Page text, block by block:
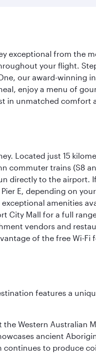
exceptional from the
your flight.
our award-winning
enjoy a menu of
in unmatched comfort
Located just 15
commuter trains (S8
directly to the airport.
E, depending on
amenities
City Mall for a full
vendors and
of the free Wi-
features a
the Western Australian
ancient
continues to produce